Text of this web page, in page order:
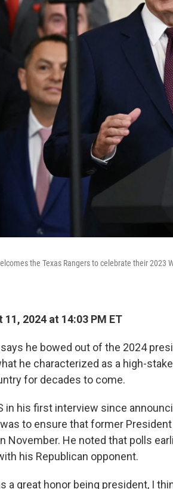
the Texas Rangers to celebrate their 2023
2024 at 14:03 PM ET
he bowed out of the 2024
he characterized as a high-
for decades to come.
in his first interview since
to ensure that former
November. He noted that polls
his Republican opponent.
a great honor being president, I